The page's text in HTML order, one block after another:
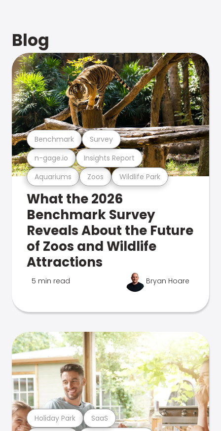
Blog
Aquariums Zoos Wildlife Park
n-gage.io Insights Report
Benchmark Survey
What the 2026
Benchmark Survey
Reveals About the Future
of Zoos and Wildlife
Attractions
5 min read Bryan Hoare
Holiday Park SaaS